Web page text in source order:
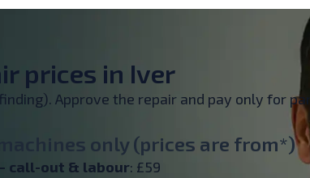
prices in Iver
Approve the repair and pay only for
only (prices are from*)
call-out & labour: £59